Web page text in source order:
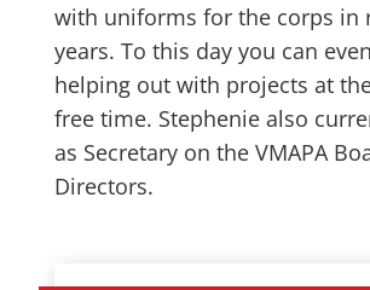
with uniforms for the corps in
years. To this day you can
helping out with projects at
free time. Stephenie also
as Secretary on the VMAPA
Directors.